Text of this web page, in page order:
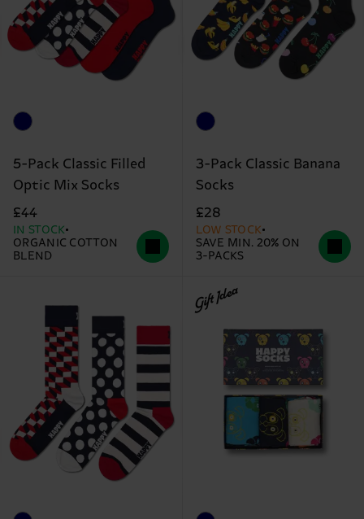
5-Pack Classic Filled
Optic Mix Socks
£44
IN STOCK
ORGANIC COTTON
BLEND
3-Pack Classic Banana
Socks
£28
LOW STOCK
SAVE MIN. 20% ON
3-PACKS
Gift Idea